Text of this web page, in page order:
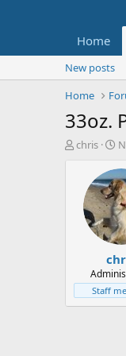
Home
New posts
Home
33oz.
T
t
e
chris
S
a
r
t
d
a
t
e
Staff